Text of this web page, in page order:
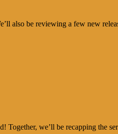
also be reviewing a few new
we’ll be recapping the